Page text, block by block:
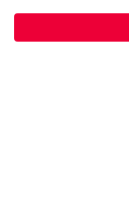
FC Bayern